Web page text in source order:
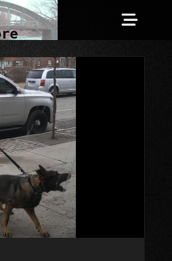
North Shore
Counter-Info
across Canada